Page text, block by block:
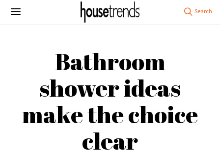
Bathroom
shower ideas
make the choice
clear